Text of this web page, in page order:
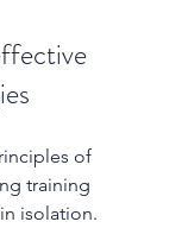
of
training
isolation.